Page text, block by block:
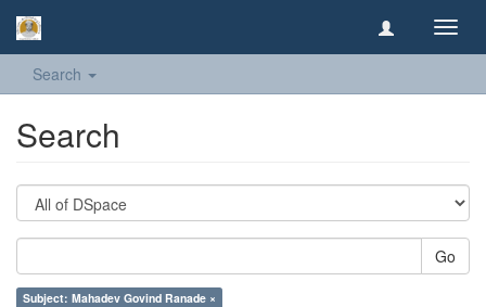
Search
Search
Go
Subject: Mahadev Govind Ranade ×